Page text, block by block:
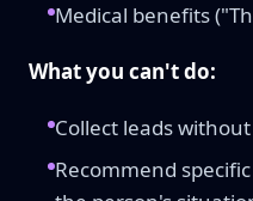
Medical benefits
What you can't do:
Collect leads
Recommend